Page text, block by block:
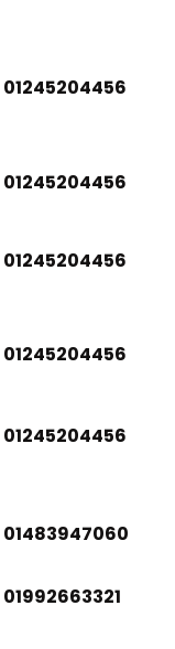
01245204456
01245204456
01245204456
01245204456
01245204456
01483947060
01992663321